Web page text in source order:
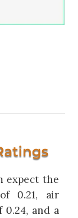
expect the
0.21, air
0.24, and a